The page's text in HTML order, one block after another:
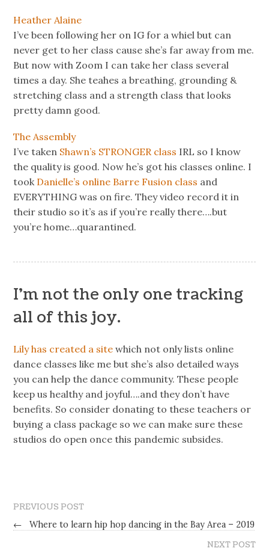
Heather Alaine
I’ve been following her on IG for a whiel but can
never get to her class cause she’s far away from me.
But now with Zoom I can take her class several
times a day. She teahes a breathing, grounding &
stretching class and a strength class that looks
pretty damn good.
The Assembly
I’ve taken Shawn’s STRONGER class IRL so I know
the quality is good. Now he’s got his classes online. I
took Danielle’s online Barre Fusion class and
EVERYTHING was on fire. They video record it in
their studio so it’s as if you’re really there….but
you’re home…quarantined.
I’m not the only one tracking
all of this joy.
Lily has created a site which not only lists online
dance classes like me but she’s also detailed ways
you can help the dance community. These people
keep us healthy and joyful….and they don’t have
benefits. So consider donating to these teachers or
buying a class package so we can make sure these
studios do open once this pandemic subsides.
PREVIOUS POST
←
Where to learn hip hop dancing in the Bay Area – 2019
NEXT POST